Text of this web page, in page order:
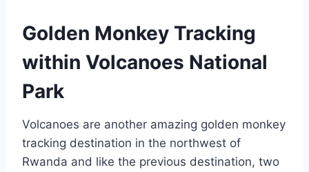
Golden Monkey Tracking
within Volcanoes National
Park
Volcanoes are another amazing golden monkey
tracking destination in the northwest of
Rwanda and like the previous destination, two